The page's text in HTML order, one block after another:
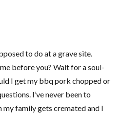
to do at a grave site.
before you? Wait for a soul-
I get my bbq pork chopped or
I’ve never been to
my family gets cremated and I